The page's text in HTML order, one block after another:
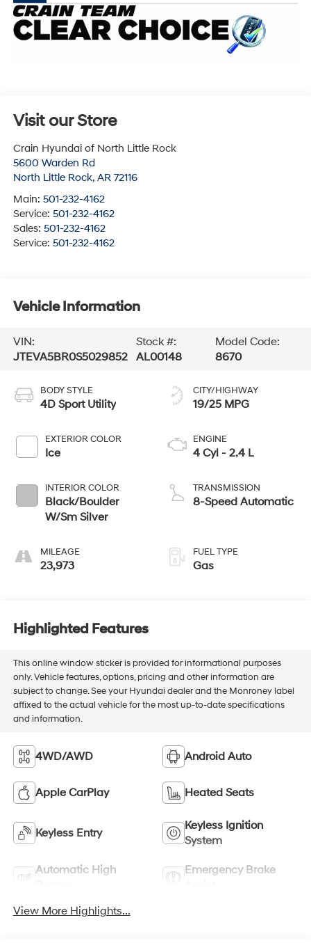
Visit our Store
Crain Hyundai of North Little Rock
5600 Warden Rd
North Little Rock, AR 72116
Main: 501-232-4162
Service: 501-232-4162
Sales: 501-232-4162
Service: 501-232-4162
Vehicle Information
VIN:
JTEVA5BR0S5029852
Stock #:
AL00148
Model Code:
8670
BODY STYLE
4D Sport Utility
EXTERIOR COLOR
Ice
INTERIOR COLOR
Black/Boulder
W/Sm Silver
MILEAGE
23,973
CITY/HIGHWAY
19/25 MPG
ENGINE
4 Cyl - 2.4 L
TRANSMISSION
8-Speed Automatic
FUEL TYPE
Gas
Highlighted Features
This online window sticker is provided for informational purposes
only. Vehicle features, options, pricing and other information are
subject to change. See your Hyundai dealer and the Monroney label
affixed to the actual vehicle for the most up-to-date specifications
and information.
4WD/AWD Android Auto
Apple CarPlay Heated Seats
Keyless Entry
Keyless Ignition
System
Automatic High
Emergency Brake
View More Highlights...